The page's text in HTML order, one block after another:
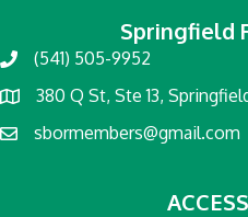
Springfield
(541) 505-9952
380 Q St, Ste 13,
sbormembers@gmail.com